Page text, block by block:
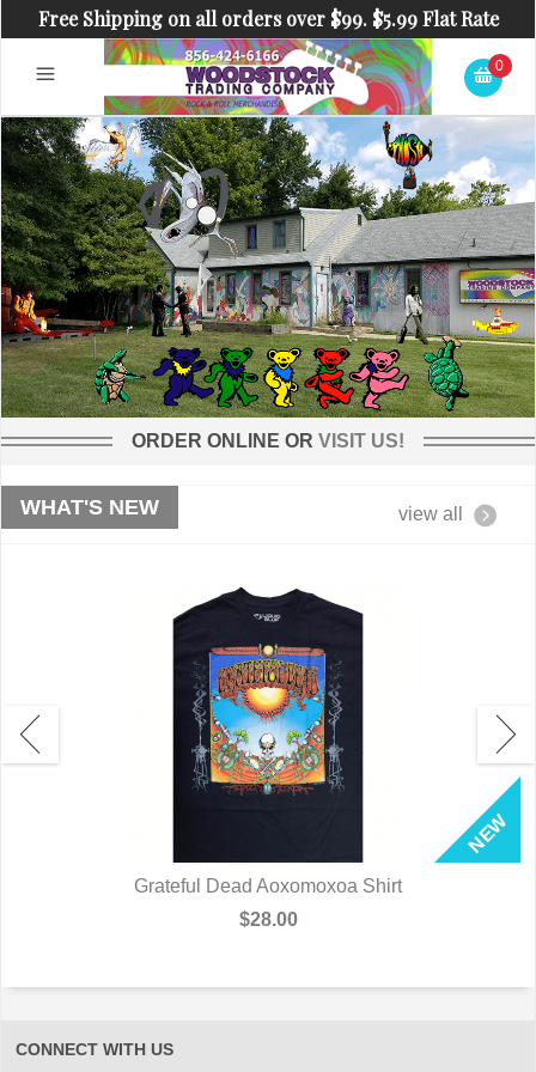
Free Shipping on all orders over $99. $5.99 Flat Rate
Shipping on orders under $99.
0
ORDER ONLINE OR VISIT US!
WHAT'S NEW view all
Grateful Dead Aoxomoxoa Shirt
$28.00
CONNECT WITH US